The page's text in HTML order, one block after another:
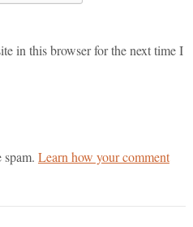
in this browser for the next time I
Learn how your comment